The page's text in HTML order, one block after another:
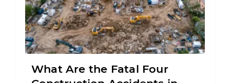
What Are the Fatal Four